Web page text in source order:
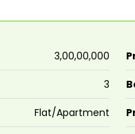
₹3,00,00,000
3
Flat/Apartment